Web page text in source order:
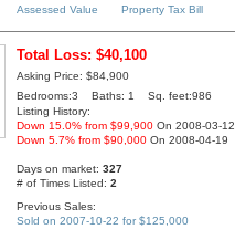
Assessed Value
Property Tax Bill
Total Loss: $40,100
Asking Price: $84,900
Bedrooms:3 Baths: 1 Sq. feet:986
Listing History:
Down 15.0% from $99,900 On 2008-03-12
Down 5.7% from $90,000 On 2008-04-19
Days on market:327
# of Times Listed:2
Previous Sales:
Sold on 2007-10-22 for $125,000